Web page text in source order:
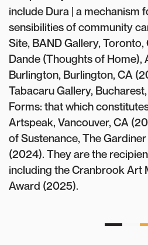
include Dura | a mechanism
sensibilities of community
Site, BAND Gallery,
Dande (Thoughts of Home),
Burlington, Burlington, CA
Tabacaru Gallery,
Forms: that which
Artspeak, Vancouver, CA
of Sustenance, The
(2024). They are the
including the Cranbrook Art
Award (2025).